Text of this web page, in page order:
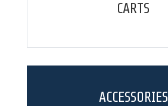
CARTS
ACCESSORIES